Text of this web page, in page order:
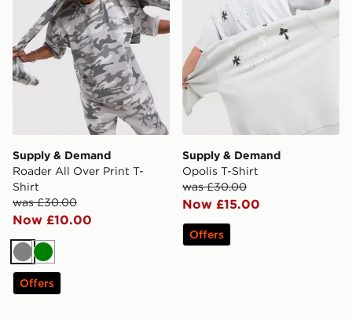
Supply & Demand
Roader All Over Print T-
Shirt
was £30.00
Now £10.00
GreyGreen
Offers
Supply & Demand
Opolis T-Shirt
was £30.00
Now £15.00
Offers